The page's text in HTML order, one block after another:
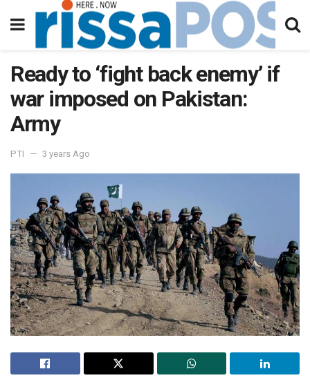
Ready to ‘fight back enemy’ if
war imposed on Pakistan:
Army
PTI 3 years Ago